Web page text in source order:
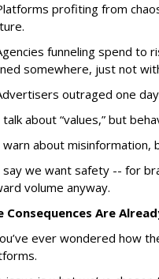
profiting from
funneling spend to
somewhere, just not
outraged one
talk about “values,” but
warn about misinformation,
say we want safety -- for
volume anyway.
Consequences Are
ever wondered how